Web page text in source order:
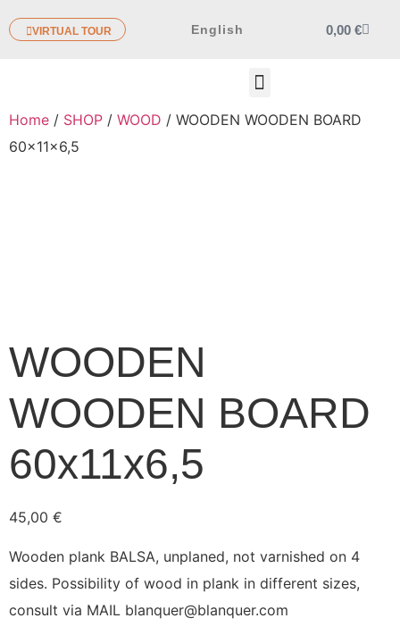
VIRTUAL TOUR English 0,00 €
Home / SHOP / WOOD / WOODEN WOODEN BOARD
60x11x6,5
WOODEN
WOODEN BOARD
60x11x6,5
45,00 €
Wooden plank BALSA, unplaned, not varnished on 4
sides. Possibility of wood in plank in different sizes,
consult via MAIL blanquer@blanquer.com